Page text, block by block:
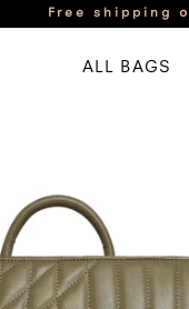
Free shipping
ALL BAGS